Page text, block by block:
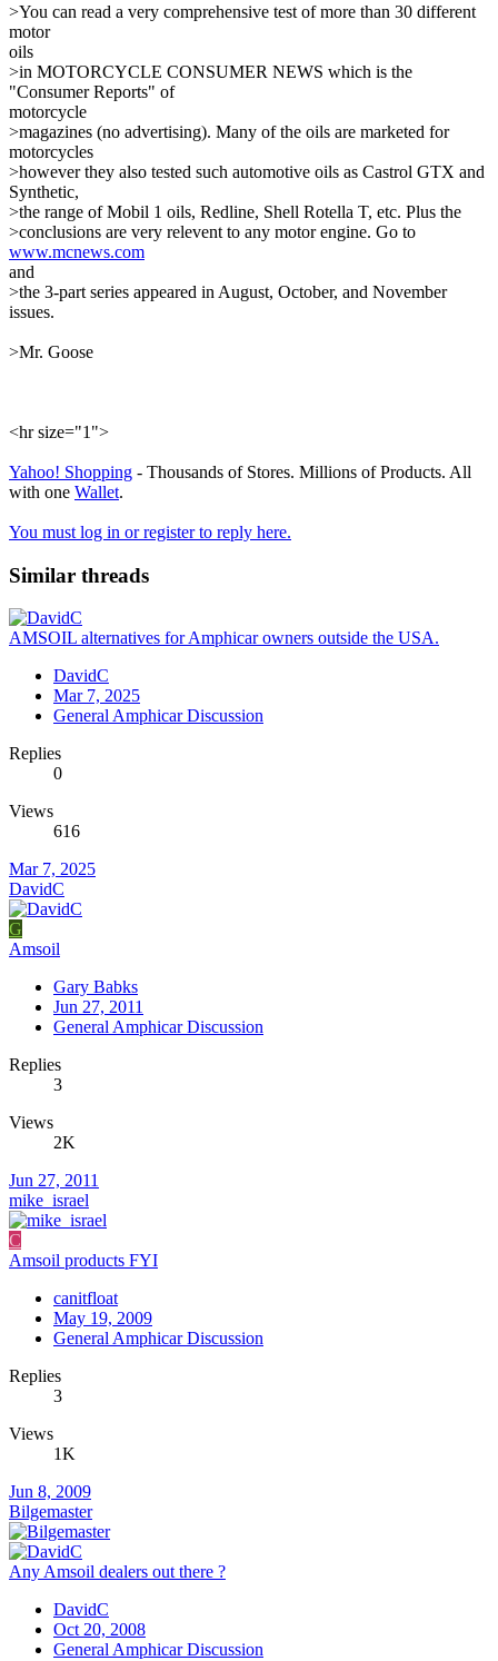
>You can read a very comprehensive test of more than 30 different
motor
oils
>in MOTORCYCLE CONSUMER NEWS which is the
"Consumer Reports" of
motorcycle
>magazines (no advertising). Many of the oils are marketed for
motorcycles
>however they also tested such automotive oils as Castrol GTX and
Synthetic,
>the range of Mobil 1 oils, Redline, Shell Rotella T, etc. Plus the
>conclusions are very relevent to any motor engine. Go to
www.mcnews.com
and
>the 3-part series appeared in August, October, and November
issues.
>Mr. Goose
<hr size="1">
Yahoo! Shopping - Thousands of Stores. Millions of Products. All
with one Wallet.
You must log in or register to reply here.
Similar threads
AMSOIL alternatives for Amphicar owners outside the USA.
DavidC
Mar 7, 2025
General Amphicar Discussion
Replies
0
Views
616
Mar 7, 2025
DavidC
G
Amsoil
Gary Babks
Jun 27, 2011
General Amphicar Discussion
Replies
3
Views
2K
Jun 27, 2011
mike_israel
C
Amsoil products FYI
canitfloat
May 19, 2009
General Amphicar Discussion
Replies
3
Views
1K
Jun 8, 2009
Bilgemaster
Any Amsoil dealers out there ?
DavidC
Oct 20, 2008
General Amphicar Discussion